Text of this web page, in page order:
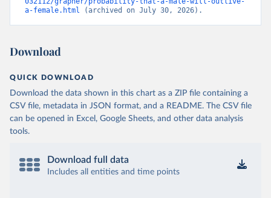
a-female.html (archived on July 30, 2026).
Download
QUICK DOWNLOAD
Download the data shown in this chart as a ZIP file containing a
CSV file, metadata in JSON format, and a README. The CSV file
can be opened in Excel, Google Sheets, and other data analysis
tools.
Download full data
Includes all entities and time points